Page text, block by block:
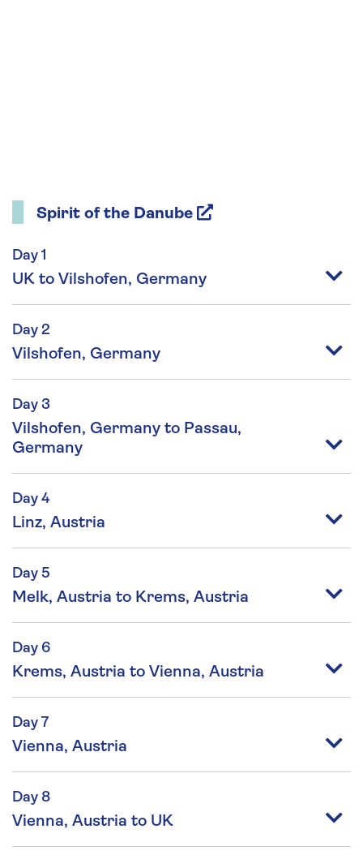
Spirit of the Danube
Day 1
UK to Vilshofen, Germany
Day 2
Vilshofen, Germany
Day 3
Vilshofen, Germany to Passau,
Germany
Day 4
Linz, Austria
Day 5
Melk, Austria to Krems, Austria
Day 6
Krems, Austria to Vienna, Austria
Day 7
Vienna, Austria
Day 8
Vienna, Austria to UK